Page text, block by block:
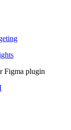
Figma plugin